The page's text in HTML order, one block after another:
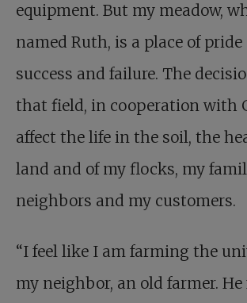
equipment. But my meadow,
named Ruth, is a place of
success and failure. The
that field, in cooperation with
affect the life in the soil, the
land and of my flocks, my
neighbors and my customers.
“I feel like I am farming the
my neighbor, an old farmer. He